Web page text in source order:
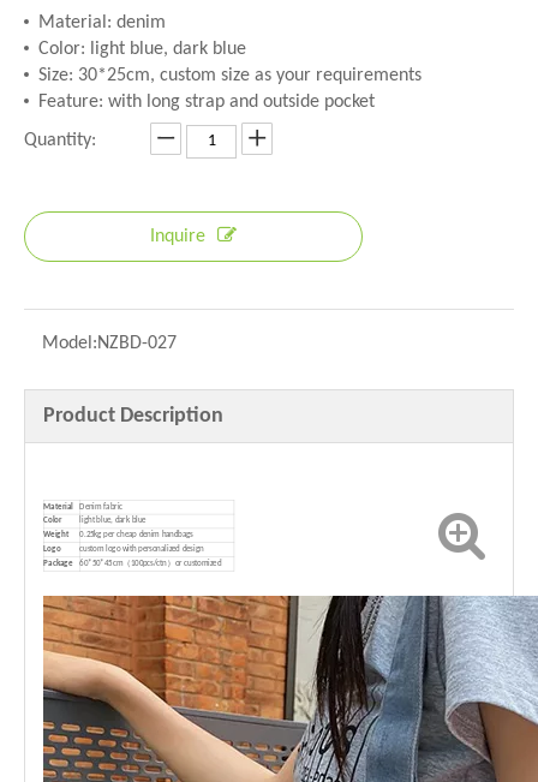
Material: denim
Color: light blue, dark blue
Size: 30*25cm, custom size as your requirements
Feature: with long strap and outside pocket
Quantity:
Inquire
Model:NZBD-027
Product Description
Material Denim fabric
Color
light blue, dark blue
Weight
0.25kg per cheap denim handbags
Logo
custom logo with personalized design
Package 60*50*45cm（100pcs/ctn）or customized